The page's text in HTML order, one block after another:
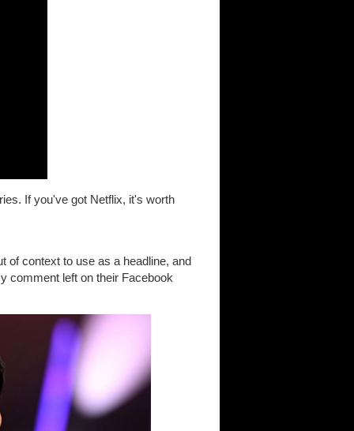
If you've got Netflix, it's worth
of context to use as a headline, and
comment left on their Facebook